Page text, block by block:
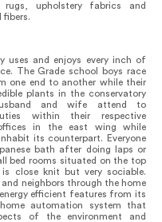
rugs, upholstery fabrics and
fibers.
uses and enjoys every inch of
The Grade school boys race
one end to another while their
plants in the conservatory
and wife attend to
within their respective
in the east wing while
its counterpart. Everyone
bath after doing laps or
bed rooms situated on the top
close knit but very sociable.
neighbors through the home
efficient features from its
automation system that
of the environment and